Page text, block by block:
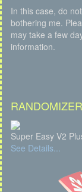
In this case, do
bothering me.
may take a few
information.
RANDOMIZER
Super Easy V2
See Details...